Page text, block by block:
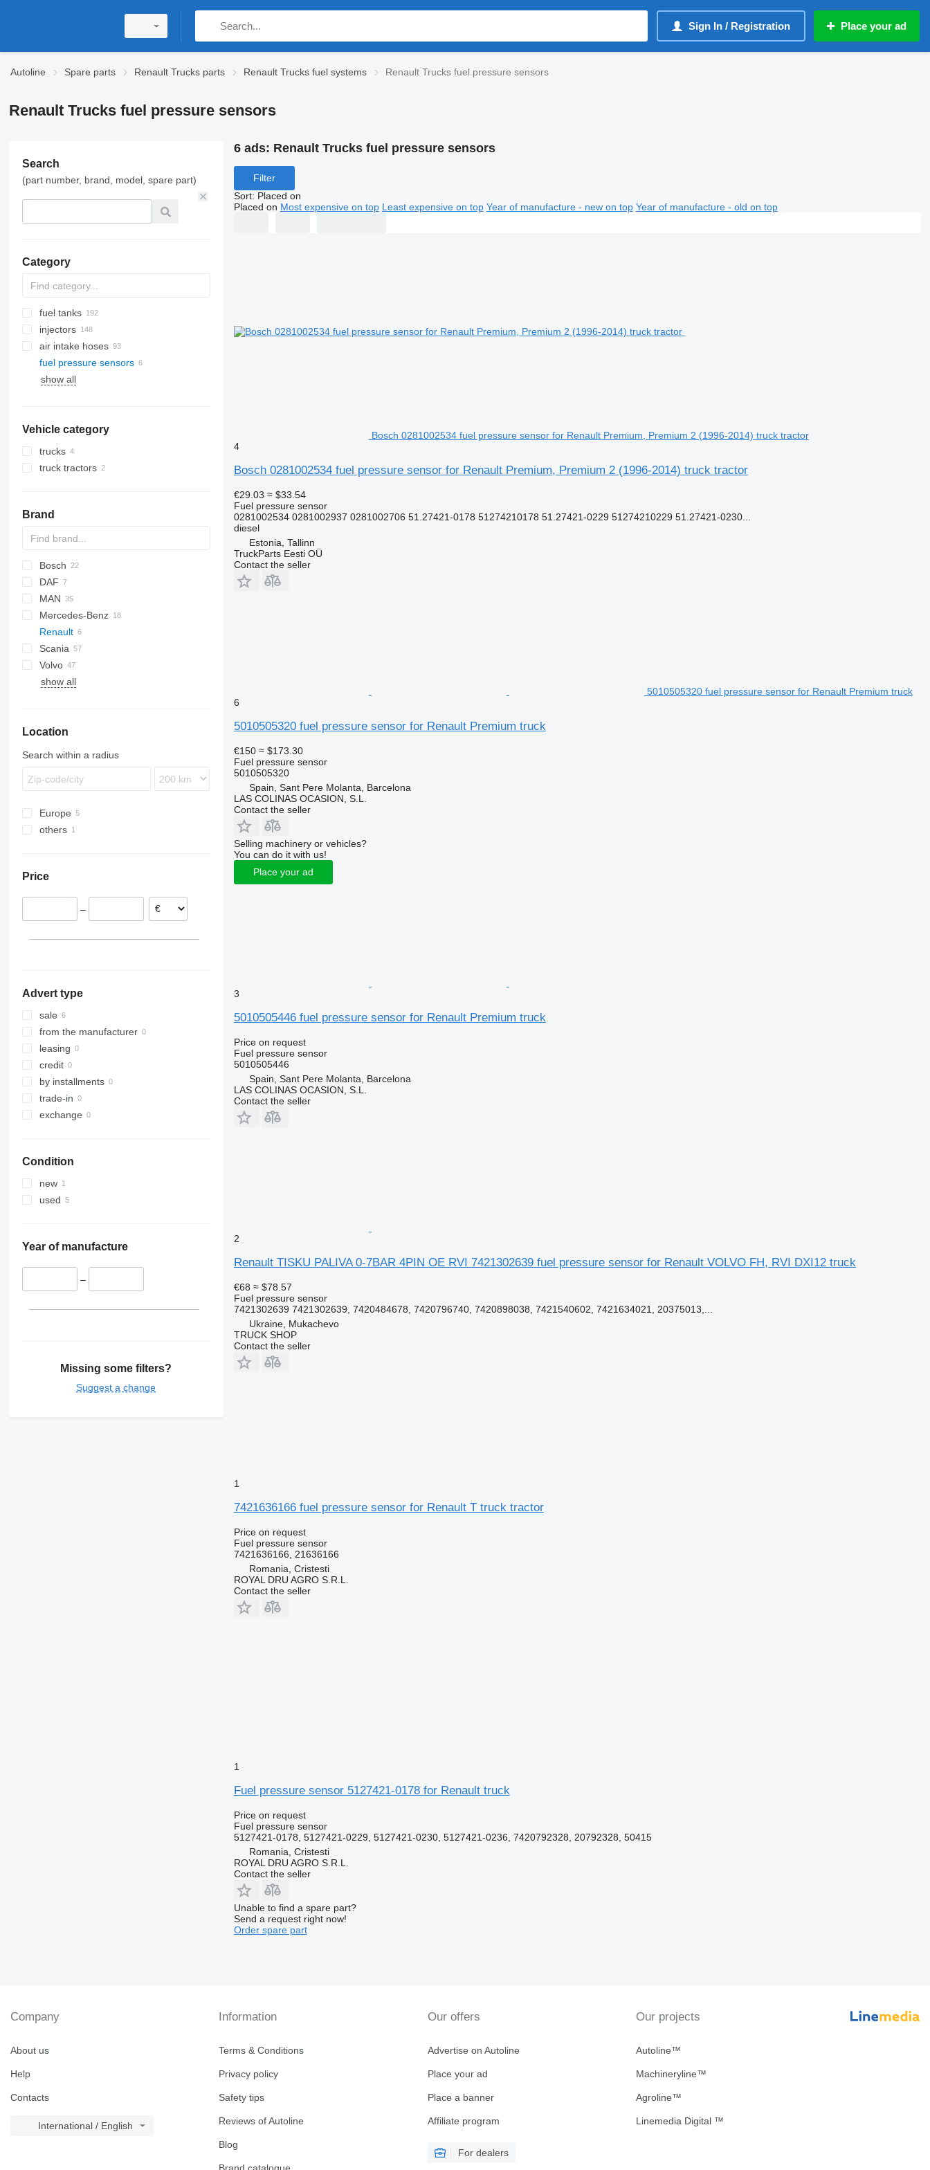
Sign In / Registration Place your ad
Autoline Spare parts Renault Trucks parts Renault Trucks fuel systems Renault Trucks fuel pressure sensors
Renault Trucks fuel pressure sensors
Search
(part number, brand, model, spare part)
Category
fuel tanks
injectors
air intake hoses
fuel pressure sensors
show all
Vehicle category
trucks
truck tractors
Brand
X-Series
Bosch
DAF
XF
EuroCargo
MAN
TGA
TGL
TGM
TGS
TGX
Mercedes-Benz
Actros
Antos
Arocs
Atego
Renault
Premium
Scania
G-series
Passat
Volvo
B-series
FM
N-series
VNL
show all
Location
Search within a radius
Europe
Romania
others
Price
–
Advert type
sale
from the manufacturer
leasing
credit
by installments
trade-in
exchange
Condition
new
used
Year of manufacture
–
Missing some filters?
Suggest a change
6 ads: Renault Trucks fuel pressure sensors
Filter
Sort: Placed on
Placed on Most expensive on top Least expensive on top Year of manufacture - new on top Year of manufacture - old on top
Bosch 0281002534 fuel pressure sensor for Renault Premium, Premium 2 (1996-2014) truck tractor
4
Bosch 0281002534 fuel pressure sensor for Renault Premium, Premium 2 (1996-2014) truck tractor
€29.03 ≈ $33.54
Fuel pressure sensor
0281002534 0281002937 0281002706 51.27421-0178 51274210178 51.27421-0229 51274210229 51.27421-0230...
diesel
Estonia, Tallinn
TruckParts Eesti OÜ
Contact the seller
5010505320 fuel pressure sensor for Renault Premium truck
6
5010505320 fuel pressure sensor for Renault Premium truck
€150 ≈ $173.30
Fuel pressure sensor
5010505320
Spain, Sant Pere Molanta, Barcelona
LAS COLINAS OCASION, S.L.
Contact the seller
Selling machinery or vehicles?
You can do it with us!
Place your ad
3
5010505446 fuel pressure sensor for Renault Premium truck
Price on request
Fuel pressure sensor
5010505446
Spain, Sant Pere Molanta, Barcelona
LAS COLINAS OCASION, S.L.
Contact the seller
2
Renault TISKU PALIVA 0-7BAR 4PIN OE RVI 7421302639 fuel pressure sensor for Renault VOLVO FH, RVI DXI12 truck
€68 ≈ $78.57
Fuel pressure sensor
7421302639 7421302639, 7420484678, 7420796740, 7420898038, 7421540602, 7421634021, 20375013,...
Ukraine, Mukachevo
TRUCK SHOP
Contact the seller
1
7421636166 fuel pressure sensor for Renault T truck tractor
Price on request
Fuel pressure sensor
7421636166, 21636166
Romania, Cristesti
ROYAL DRU AGRO S.R.L.
Contact the seller
1
Fuel pressure sensor 5127421-0178 for Renault truck
Price on request
Fuel pressure sensor
5127421-0178, 5127421-0229, 5127421-0230, 5127421-0236, 7420792328, 20792328, 50415
Romania, Cristesti
ROYAL DRU AGRO S.R.L.
Contact the seller
Unable to find a spare part?
Send a request right now!
Order spare part
Company
About us
Help
Contacts
International / English
Information
Terms & Conditions
Privacy policy
Safety tips
Reviews of Autoline
Blog
Our offers
Advertise on Autoline
Place your ad
Place a banner
Affiliate program
For dealers
Our projects
Autoline™
Machineryline™
Agroline™
Linemedia Digital ™